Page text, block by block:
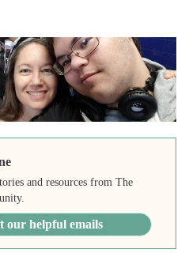
and resources from The
our helpful emails